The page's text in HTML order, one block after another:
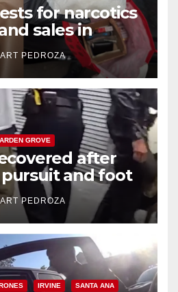
for narcotics
sales in
ART PEDROZA
GROVE
after
and foot
OC
ART PEDROZA
IRVINE SANTA ANA